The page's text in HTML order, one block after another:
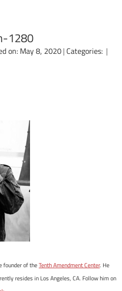
1280
on: May 8, 2020| Categories: |
founder of theTenth Amendment Center. He
resides in Los Angeles, CA. Follow him on